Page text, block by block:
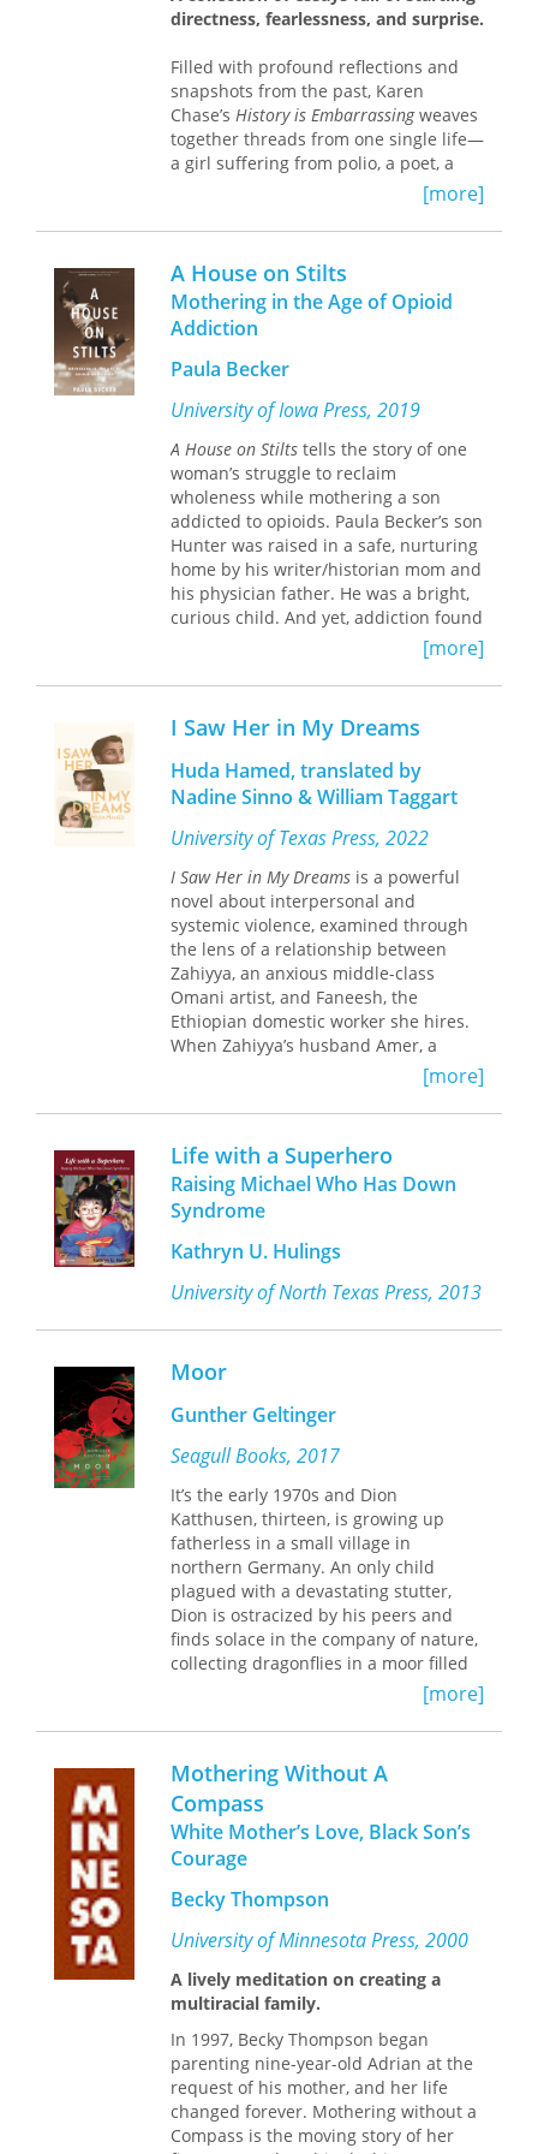
violence. It won theSunday Tribune
print by the end of the century, while
male writers of the Troubles rose to
prominence. This restored edition
bringsGive Them Stonesto a new
readership, for whom Martha’s
struggle for financial and personal
carried by women during war and the
redemptive power of simple things.
directness, fearlessness, and surprise.
Filled with profound reflections and
snapshots from the past, Karen
Chase’s History is Embarrassingweaves
together threads from one single life—
a girl suffering from polio, a poet, a
Jewish woman, a writer, and a painter.
populate these essays are outsiders—
1500s India, bear poachers, psychiatric
patients, and even a president—each
a meaningful part of history. Divided
and horrors—History is Embarrassing
an assortment of thought-provoking
essays that are sure to resonate with
many readers.
[more]
A House on Stilts
Mothering in the Age of Opioid
Addiction
Paula Becker
University of Iowa Press, 2019
A House on Stilts tells the story of one
woman’s struggle to reclaim
wholeness while mothering a son
addicted to opioids. Paula Becker’s son
Hunter was raised in a safe, nurturing
home by his writer/historian mom and
his physician father. He was a bright,
curious child. And yet, addiction found
More than 2.5 million Americans are
of these to heroin. For many of them,
their drug addiction leads to lives of
demoralization, homelessness, and
constant peril. For parents, a child’s
addiction upends family life,
catapulting them onto a path no
longer prescribed by Dr. Spock, but by
Dante’sInferno. Within this ten-year
crucible, Paula is transformed by an
excruciating, inescapable truth: the
difference between what she can do
and what she cannot do.
[more]
I Saw Her in My Dreams
Huda Hamed, translated by
Nadine Sinno & William Taggart
University of Texas Press, 2022
I Saw Her in My Dreams is a powerful
novel about interpersonal and
systemic violence, examined through
the lens of a relationship between
Zahiyya, an anxious middle-class
Omani artist, and Faneesh, the
Ethiopian domestic worker she hires.
When Zahiyya’s husband Amer, a
novelist, leaves for Zanzibar in search
of his biological mother, Zahiyya is left
to confront her anxieties and
begin to suffer a recurring nightmare,
prompting Zahiyya to read Fanheesh’s
diaries in search of answers. Alone
from Amer’s novel, written from his
father’s diaries about living in
Zanzibar, where he fell in love with
Amer’s mother, a Zanzibari woman
Weaving between multiple
perspectives and stories within
stories, the novel explores honestly—
but without sensationalizing or self-
has endured in the Arab world and
elsewhere.
[more]
Life with a Superhero
Raising Michael Who Has Down
Syndrome
Kathryn U. Hulings
University of North Texas Press, 2013
Moor
Gunther Geltinger
Seagull Books, 2017
It’s the early 1970s and Dion
Katthusen, thirteen, is growing up
fatherless in a small village in
northern Germany. An only child
plagued with a devastating stutter,
Dion is ostracized by his peers and
finds solace in the company of nature,
collecting dragonflies in a moor filled
with myths and legends. On the
precipice of adulthood, Dion begins to
spill the secrets of his heart—his
and his abiding relationship with his
mother, a failed painter with secrets of
her own. Even as Dion spins his story,
his speech is filled with fissures and
that surrounds him. Nature, though so
often sublime, can also be terribly
cruel.
Mooris Dion’s story—a story of
and of the demands we make on love,
even as those surrounding us are hurt
in their misguided attempts to bear
our suffering. Powerfully tuned to the
relationship between human and
[more]
Mothering Without A
Compass
White Mother’s Love, Black Son’s
Courage
Becky Thompson
University of Minnesota Press, 2000
A lively meditation on creating a
multiracial family.
In 1997, Becky Thompson began
parenting nine-year-old Adrian at the
request of his mother, and her life
changed forever. Mothering without a
Compass is the moving story of her